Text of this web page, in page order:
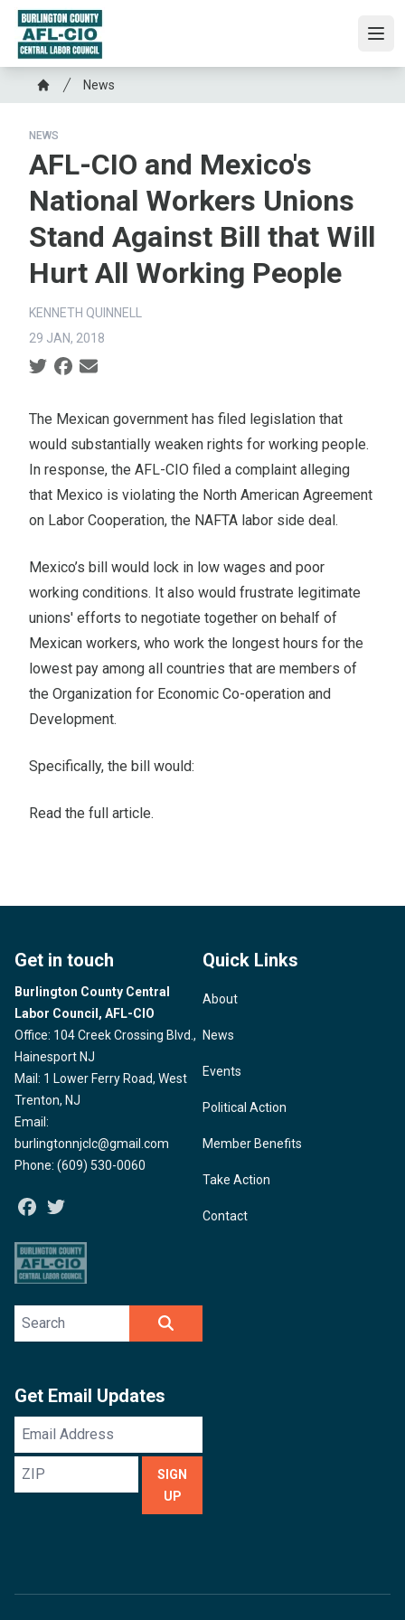
Skip
main
contentBreadcrumb
Home
News
NEWS
AFL-CIO and Mexico's
National Workers Unions
Stand Against Bill that Will
Hurt All Working People
KENNETH QUINNELL
29 JAN, 2018
Social share icons
The Mexican government has filed legislation that
would substantially weaken rights for working people.
In response, the AFL-CIO filed a complaint alleging
that Mexico is violating the North American Agreement
on Labor Cooperation, the NAFTA labor side deal.
Mexico’s bill would lock in low wages and poor
working conditions. It also would frustrate legitimate
unions' efforts to negotiate together on behalf of
Mexican workers, who work the longest hours for the
lowest pay among all countries that are members of
the Organization for Economic Co-operation and
Development.
Specifically, the bill would:
Read the full article.
Get in touch
Burlington County Central
Labor Council, AFL-CIO
Office: 104 Creek Crossing Blvd.,
Hainesport NJ
Mail: 1 Lower Ferry Road, West
Trenton, NJ
Email:
burlingtonnjclc@gmail.com
Phone: (609) 530-0060
Facebook
Quick Links
About
News
Events
Political Action
Member Benefits
Take Action
Contact
Search site
Get Email Updates
Email
Address
ZIP
SIGN
UP